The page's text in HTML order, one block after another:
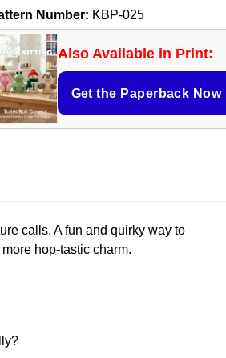
Number: KBP-025
Also Available in Print:
Get the Paperback Now
calls. A fun and quirky way to
hop-tastic charm.